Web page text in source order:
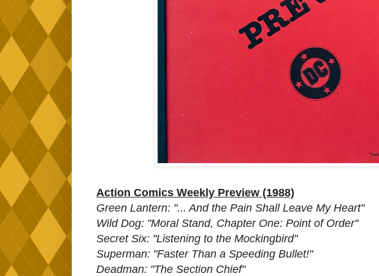
Action Comics Weekly Preview (1988)
Green Lantern: "... And the Pain Shall Leave My Heart"
Wild Dog: "Moral Stand, Chapter One: Point of Order"
Secret Six: "Listening to the Mockingbird"
Superman: "Faster Than a Speeding Bullet!"
Deadman: "The Section Chief"